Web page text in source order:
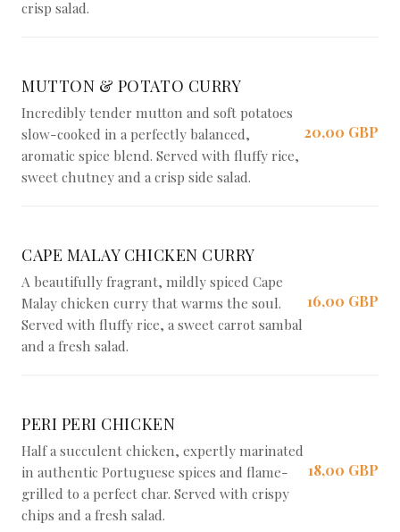
crisp salad.
MUTTON & POTATO CURRY
Incredibly tender mutton and soft potatoes
slow-cooked in a perfectly balanced,
aromatic spice blend. Served with fluffy rice,
sweet chutney and a crisp side salad.
20,00 GBP
CAPE MALAY CHICKEN CURRY
A beautifully fragrant, mildly spiced Cape
Malay chicken curry that warms the soul.
Served with fluffy rice, a sweet carrot sambal
and a fresh salad.
16,00 GBP
PERI PERI CHICKEN
Half a succulent chicken, expertly marinated
in authentic Portuguese spices and flame-
grilled to a perfect char. Served with crispy
chips and a fresh salad.
18,00 GBP